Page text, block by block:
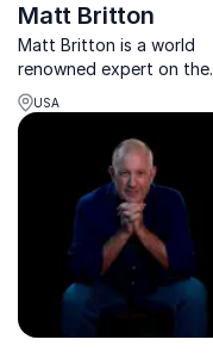
Matt Britton
Matt Britton is a world
renowned expert on the
impact of tomorrow’s
consumer on the leading
brands of today.
USA